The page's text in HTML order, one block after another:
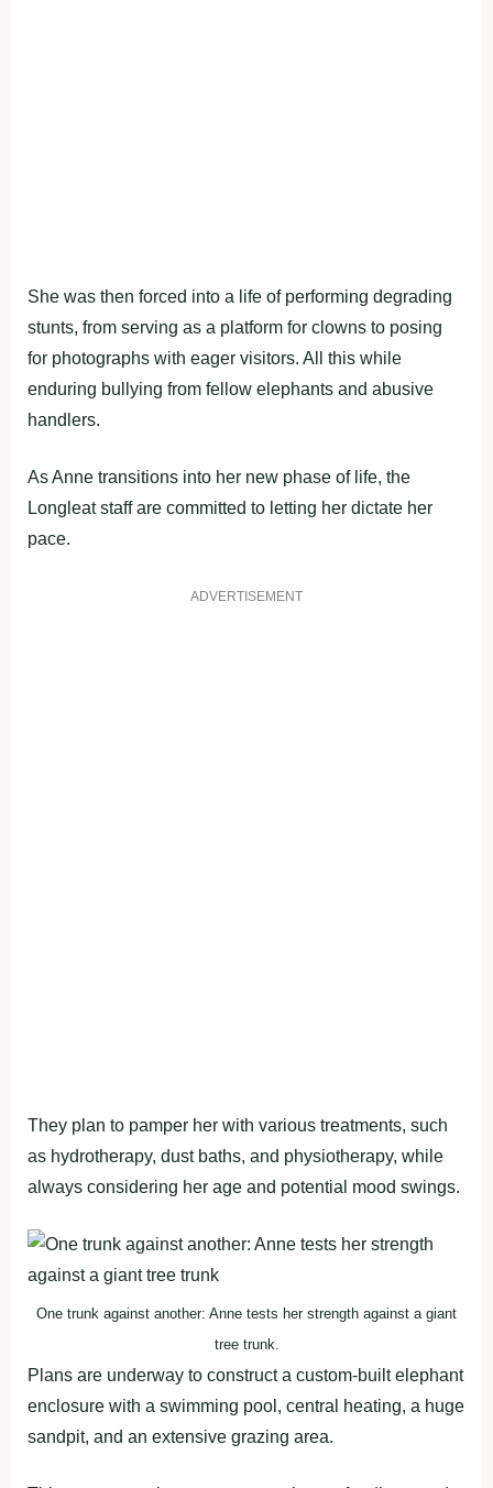
She was then forced into a life of performing degrading
stunts, from serving as a platform for clowns to posing
for photographs with eager visitors. All this while
enduring bullying from fellow elephants and abusive
handlers.
As Anne transitions into her new phase of life, the
Longleat staff are committed to letting her dictate her
pace.
ADVERTISEMENT
They plan to pamper her with various treatments, such
as hydrotherapy, dust baths, and physiotherapy, while
always considering her age and potential mood swings.
One trunk against another: Anne tests her strength against a giant
tree trunk.
Plans are underway to construct a custom-built elephant
enclosure with a swimming pool, central heating, a huge
sandpit, and an extensive grazing area.